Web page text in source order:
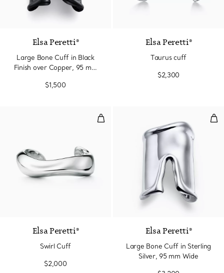
Elsa Peretti®
Large Bone Cuff in Black
Finish over Copper, 95 mm
$1,500
Elsa Peretti®
Taurus cuff
$2,300
Swirl Cuff
Elsa Peretti®
Swirl Cuff
$2,000
Elsa Peretti®
Large Bone Cuff in Sterling
Silver, 95 mm Wide